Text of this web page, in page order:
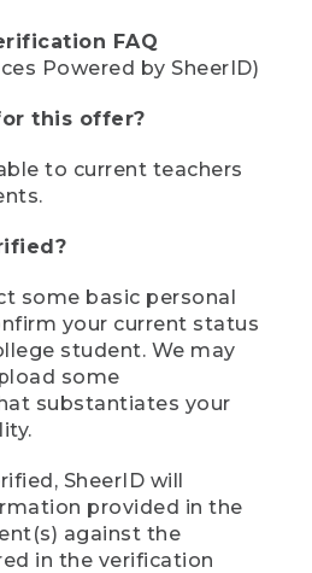
FAQ
Powered by SheerID)
this offer?
to current teachers
some basic personal
your current status
student. We may
some
substantiates your
SheerID will
provided in the
against the
in the verification